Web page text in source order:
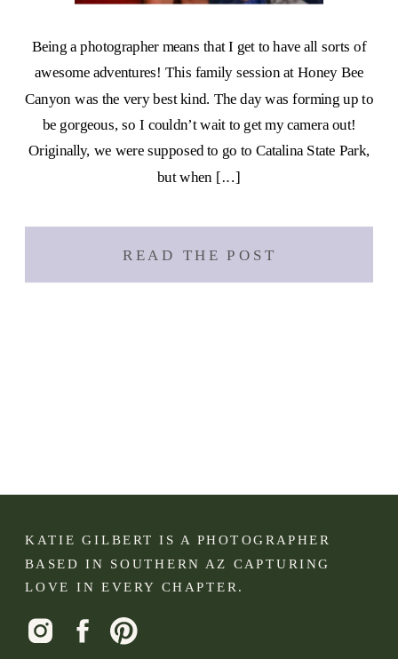
Being a photographer means that I get to have all sorts of
awesome adventures! This family session at Honey Bee
Canyon was the very best kind. The day was forming up to
be gorgeous, so I couldn’t wait to get my camera out!
Originally, we were supposed to go to Catalina State Park,
but when […]
READ THE POST
KATIE GILBERT IS A PHOTOGRAPHER
BASED IN SOUTHERN AZ CAPTURING
LOVE IN EVERY CHAPTER.